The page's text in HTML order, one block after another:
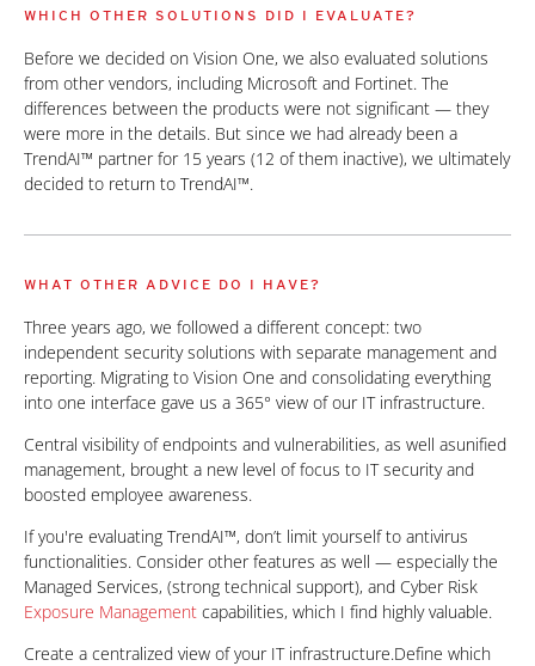
WHICH OTHER SOLUTIONS DID I EVALUATE?
Before we decided on Vision One, we also evaluated solutions
from other vendors, including Microsoft and Fortinet. The
differences between the products were not significant — they
were more in the details. But since we had already been a
TrendAI™ partner for 15 years (12 of them inactive), we ultimately
decided to return to TrendAI™.
WHAT OTHER ADVICE DO I HAVE?
Three years ago, we followed a different concept: two
independent security solutions with separate management and
reporting. Migrating to Vision One and consolidating everything
into one interface gave us a 365° view of our IT infrastructure.
Central visibility of endpoints and vulnerabilities, as well asunified
management, brought a new level of focus to IT security and
boosted employee awareness.
If you're evaluating TrendAI™, don’t limit yourself to antivirus
functionalities. Consider other features as well — especially the
Managed Services, (strong technical support), and Cyber Risk
Exposure Management capabilities, which I find highly valuable.
Create a centralized view of your IT infrastructure.Define which